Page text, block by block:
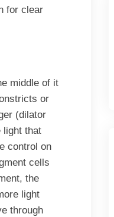
for clear
middle of it
or
(dilator
light that
control on
cells
the
light
through